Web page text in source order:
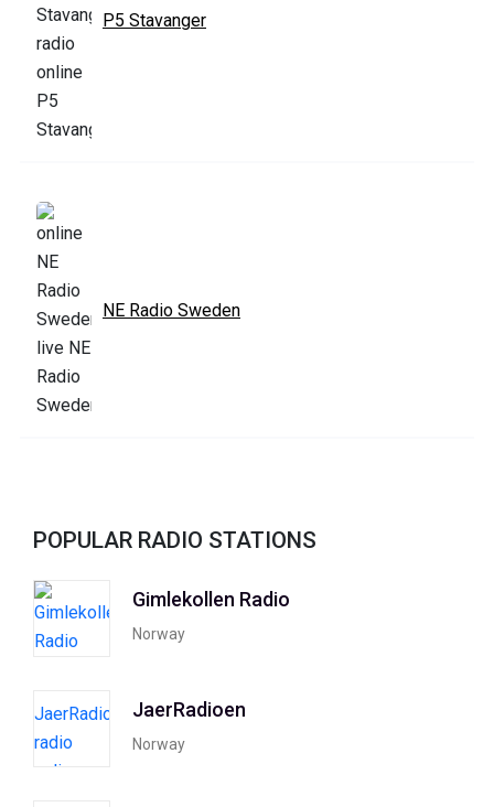
P5 Stavanger
NE Radio Sweden
POPULAR RADIO STATIONS
Gimlekollen Radio
Norway
JaerRadioen
Norway